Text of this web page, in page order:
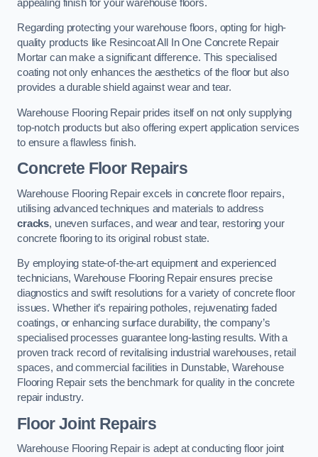
appealing finish for your warehouse floors.
Regarding protecting your warehouse floors, opting for high-
quality products like Resincoat All In One Concrete Repair
Mortar can make a significant difference. This specialised
coating not only enhances the aesthetics of the floor but also
provides a durable shield against wear and tear.
Warehouse Flooring Repair prides itself on not only supplying
top-notch products but also offering expert application services
to ensure a flawless finish.
Concrete Floor Repairs
Warehouse Flooring Repair excels in concrete floor repairs,
utilising advanced techniques and materials to address
cracks, uneven surfaces, and wear and tear, restoring your
concrete flooring to its original robust state.
By employing state-of-the-art equipment and experienced
technicians, Warehouse Flooring Repair ensures precise
diagnostics and swift resolutions for a variety of concrete floor
issues. Whether it’s repairing potholes, rejuvenating faded
coatings, or enhancing surface durability, the company’s
specialised processes guarantee long-lasting results. With a
proven track record of revitalising industrial warehouses, retail
spaces, and commercial facilities in Dunstable, Warehouse
Flooring Repair sets the benchmark for quality in the concrete
repair industry.
Floor Joint Repairs
Warehouse Flooring Repair is adept at conducting floor joint